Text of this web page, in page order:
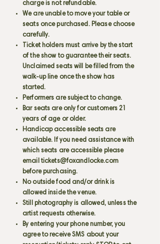
charge is not refundable.
We are unable to move your table or
seats once purchased. Please choose
carefully.
Ticket holders must arrive by the start
of the show to guarantee their seats.
Unclaimed seats will be filled from the
walk-up line once the show has
started.
Performers are subject to change.
Bar seats are only for customers 21
years of age or older.
Handicap accessible seats are
available. If you need assistance with
which seats are accessible please
email tickets@foxandlocke.com
before purchasing.
No outside food and/or drink is
allowed inside the venue.
Still photography is allowed, unless the
artist requests otherwise.
By entering your phone number, you
agree to receive SMS about your